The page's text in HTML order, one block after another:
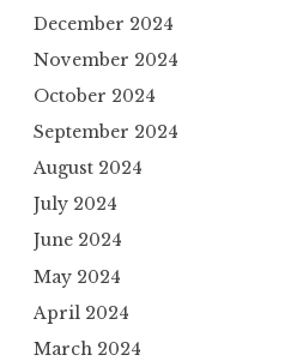
December 2024
November 2024
October 2024
September 2024
August 2024
July 2024
June 2024
May 2024
April 2024
March 2024